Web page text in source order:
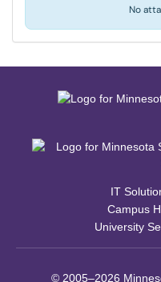
No
IT
Campus
University
© 2005–2026